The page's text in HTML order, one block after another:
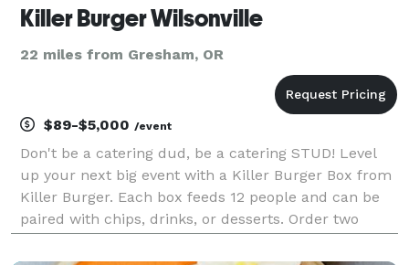
Killer Burger Wilsonville
22 miles from Gresham, OR
$89-$5,000 /event
Don't be a catering dud, be a catering STUD! Level
up your next big event with a Killer Burger Box from
Killer Burger. Each box feeds 12 people and can be
paired with chips, drinks, or desserts. Order two